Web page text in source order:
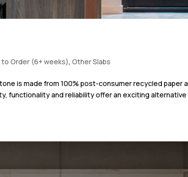
to Order (6+ weeks),Other Slabs
is made from 100% post-consumer recycled paper
functionality and reliability offer an exciting